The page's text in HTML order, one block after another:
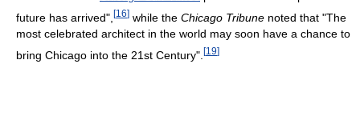
future has arrived", [16] while the Chicago Tribune noted that "The
most celebrated architect in the world may soon have a chance to
bring Chicago into the 21st Century". [19]